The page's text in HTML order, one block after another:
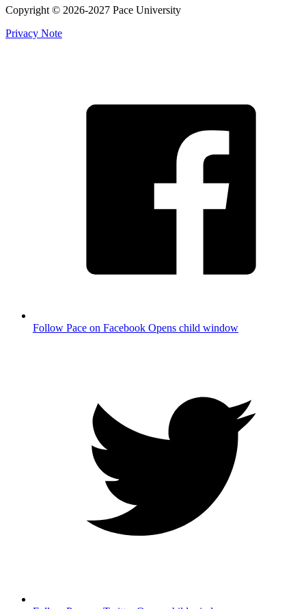
Copyright © 2026-2027 Pace University
Privacy Note
Follow Pace on Facebook Opens child window